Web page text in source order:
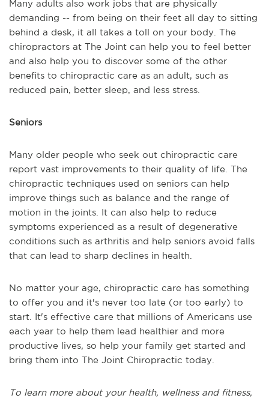
Many adults also work jobs that are physically
demanding -- from being on their feet all day to sitting
behind a desk, it all takes a toll on your body. The
chiropractors at The Joint can help you to feel better
and also help you to discover some of the other
benefits to chiropractic care as an adult, such as
reduced pain, better sleep, and less stress.
Seniors
Many older people who seek out chiropractic care
report vast improvements to their quality of life. The
chiropractic techniques used on seniors can help
improve things such as balance and the range of
motion in the joints. It can also help to reduce
symptoms experienced as a result of degenerative
conditions such as arthritis and help seniors avoid falls
that can lead to sharp declines in health.
No matter your age, chiropractic care has something
to offer you and it's never too late (or too early) to
start. It's effective care that millions of Americans use
each year to help them lead healthier and more
productive lives, so help your family get started and
bring them into The Joint Chiropractic today.
To learn more about your health, wellness and fitness,